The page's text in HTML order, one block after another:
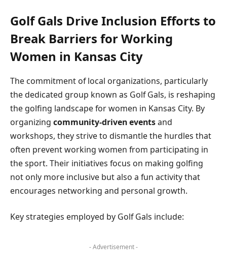
Golf Gals Drive Inclusion Efforts to
Break Barriers for Working
Women in Kansas City
The commitment of local organizations, particularly
the dedicated group known as Golf Gals, is reshaping
the golfing landscape for women in Kansas City. By
organizing community-driven eventsand
workshops, they strive to dismantle the hurdles that
often prevent working women from participating in
the sport. Their initiatives focus on making golfing
not only more inclusive but also a fun activity that
encourages networking and personal growth.
Key strategies employed by Golf Gals include:
- Advertisement -